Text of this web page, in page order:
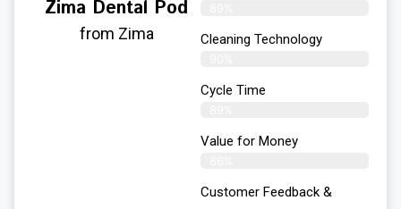
Zima Dental Pod
from Zima Cleaning Technology
Cycle Time
Value for Money
Customer Feedback &